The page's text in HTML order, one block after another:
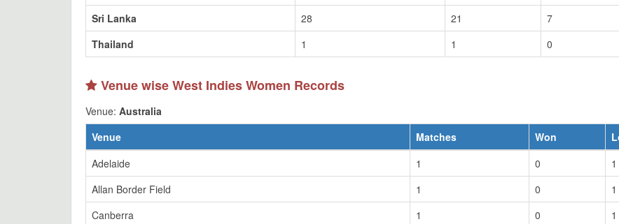
Sri Lanka
28 21 7
Thailand
1 1 0
Venue wise West Indies Women Records
Venue: Australia
Venue
Matches Won
Adelaide
1 0 1
Allan Border Field
1 0 1
Canberra
1 0 1